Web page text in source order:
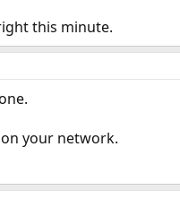
this minute.
your network.